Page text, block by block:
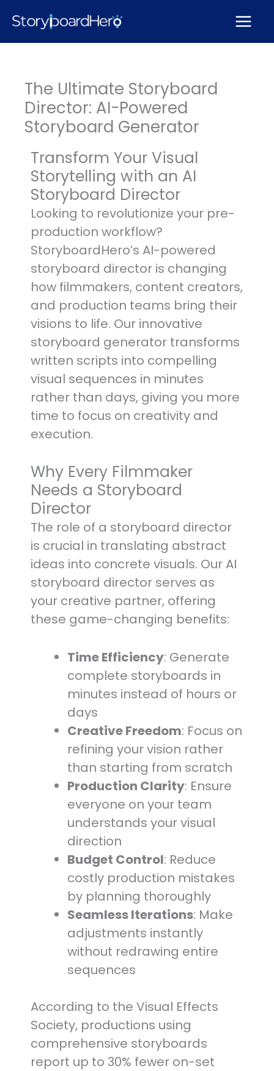
content
The Ultimate Storyboard
Director: AI-Powered
Storyboard Generator
Transform Your Visual
Storytelling with an AI
Storyboard Director
Looking to revolutionize your pre-
production workflow?
StoryboardHero’s AI-powered
storyboard director is changing
how filmmakers, content creators,
and production teams bring their
visions to life. Our innovative
storyboard generator transforms
written scripts into compelling
visual sequences in minutes
rather than days, giving you more
time to focus on creativity and
execution.
Why Every Filmmaker
Needs a Storyboard
Director
The role of a storyboard director
is crucial in translating abstract
ideas into concrete visuals. Our AI
storyboard director serves as
your creative partner, offering
these game-changing benefits:
Time Efficiency: Generate
complete storyboards in
minutes instead of hours or
days
Creative Freedom: Focus on
refining your vision rather
than starting from scratch
Production Clarity: Ensure
everyone on your team
understands your visual
direction
Budget Control: Reduce
costly production mistakes
by planning thoroughly
Seamless Iterations: Make
adjustments instantly
without redrawing entire
sequences
According to the Visual Effects
Society, productions using
comprehensive storyboards
report up to 30% fewer on-set